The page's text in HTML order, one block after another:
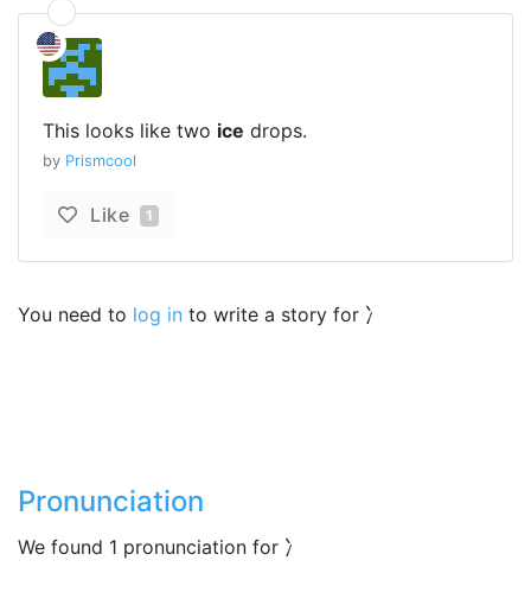
This looks like two ice drops.
by Prismcool
Like 1
You need to log in to write a story for 冫
Pronunciation
We found 1 pronunciation for 冫